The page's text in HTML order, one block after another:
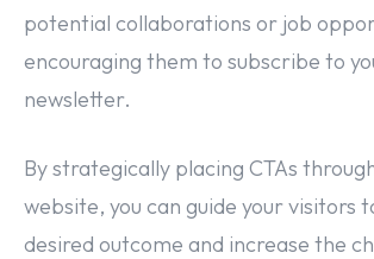
potential collaborations or job
encouraging them to subscribe to
newsletter.
By strategically placing CTAs
website, you can guide your visitors
desired outcome and increase the